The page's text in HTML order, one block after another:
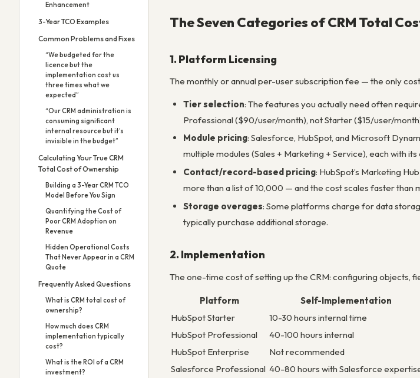
Enhancement
3-Year TCO Examples
Common Problems and Fixes
“We budgeted for the
licence but the
implementation cost us
three times what we
expected”
“Our CRM administration is
consuming significant
internal resource but it’s
invisible in the budget”
Calculating Your True CRM
Total Cost of Ownership
Building a 3-Year CRM TCO
Model Before You Sign
Quantifying the Cost of
Poor CRM Adoption on
Revenue
Hidden Operational Costs
That Never Appear in a CRM
Quote
Frequently Asked Questions
What is CRM total cost of
ownership?
How much does CRM
implementation typically
cost?
What is the ROI of a CRM
investment?
The Seven Categories of CRM Total
1. Platform Licensing
The monthly or annual per-user subscription fee — the only
Tier selection: The features you actually need often
Professional ($90/user/month), not Starter ($15/user/
Module pricing: Salesforce, HubSpot, and Microsoft
multiple modules (Sales + Marketing + Service), each with
Contact/record-based pricing: HubSpot’s Marketing
more than a list of 10,000 — and the cost scales faster than
Storage overages: Some platforms charge for data
typically purchase additional storage.
2. Implementation
The one-time cost of setting up the CRM: configuring objects,
Platform Self-Implementation
HubSpot Starter
10-30 hours internal time
HubSpot Professional
40-100 hours internal
HubSpot Enterprise
Not recommended
Salesforce Professional 40-80 hours with Salesforce